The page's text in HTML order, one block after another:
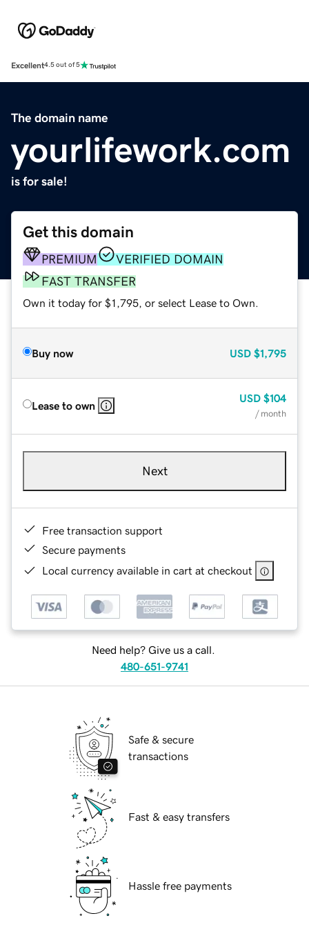
Excellent4.5 out of 5
The domain name
yourlifework.com
is for sale!
Get this domain
PREMIUM
VERIFIED DOMAIN
FAST TRANSFER
Own it today for $1,795, or select Lease to Own.
Buy now USD $1,795
Lease to own
USD $104
/ month
Next
Free transaction support
Secure payments
Local currency available in cart at checkout
Need help? Give us a call.
480-651-9741
Safe & secure
transactions
Fast & easy transfers
Hassle free payments